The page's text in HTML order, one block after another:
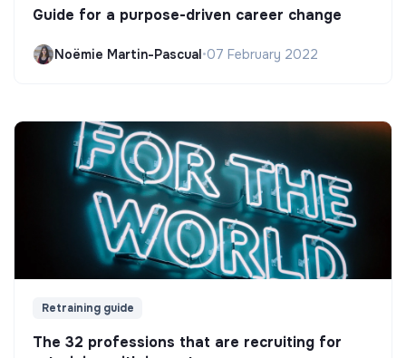
Guide for a purpose-driven career change
Noëmie Martin-Pascual•07 February 2022
Retraining guide
The 32 professions that are recruiting for